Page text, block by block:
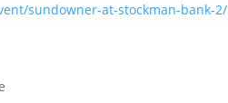
sundowner-at-stockman-bank-2/